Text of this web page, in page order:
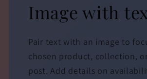
Image with
Pair text with an image to
chosen product, collection,
post. Add details on